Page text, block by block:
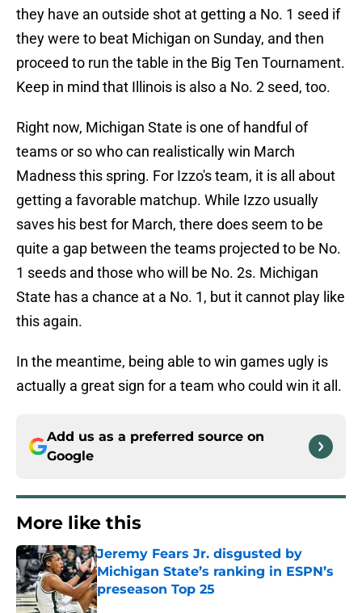
they have an outside shot at getting a No. 1 seed if
they were to beat Michigan on Sunday, and then
proceed to run the table in the Big Ten Tournament.
Keep in mind that Illinois is also a No. 2 seed, too.
Right now, Michigan State is one of handful of
teams or so who can realistically win March
Madness this spring. For Izzo's team, it is all about
getting a favorable matchup. While Izzo usually
saves his best for March, there does seem to be
quite a gap between the teams projected to be No.
1 seeds and those who will be No. 2s. Michigan
State has a chance at a No. 1, but it cannot play like
this again.
In the meantime, being able to win games ugly is
actually a great sign for a team who could win it all.
Add us as a preferred source on
Google
More like this
Jeremy Fears Jr. disgusted by
Michigan State’s ranking in ESPN’s
preseason Top 25
Published by on Invalid Date